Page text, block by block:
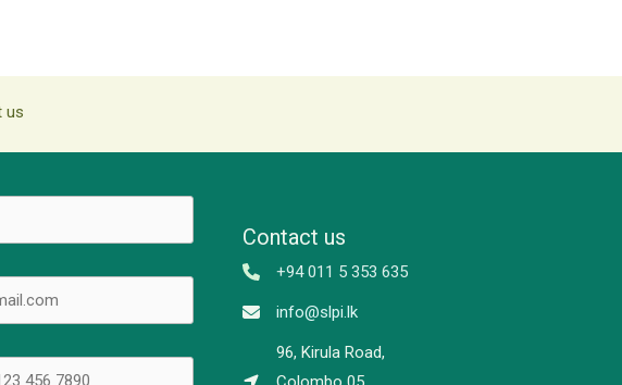
us
Contact us
+94 011 5 353 635
info@slpi.lk
96, Kirula Road,